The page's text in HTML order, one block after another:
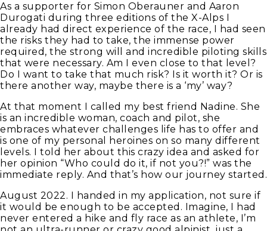
As a supporter for Simon Oberauner and Aaron
Durogati during three editions of the X-Alps I
already had direct experience of the race, I had seen
the risks they had to take, the immense power
required, the strong will and incredible piloting skills
that were necessary. Am I even close to that level?
Do I want to take that much risk? Is it worth it? Or is
there another way, maybe there is a ‘my’ way?
At that moment I called my best friend Nadine. She
is an incredible woman, coach and pilot, she
embraces whatever challenges life has to offer and
is one of my personal heroines on so many different
levels. I told her about this crazy idea and asked for
her opinion “Who could do it, if not you?!” was the
immediate reply. And that’s how our journey started.
August 2022. I handed in my application, not sure if
it would be enough to be accepted. Imagine, I had
never entered a hike and fly race as an athlete, I’m